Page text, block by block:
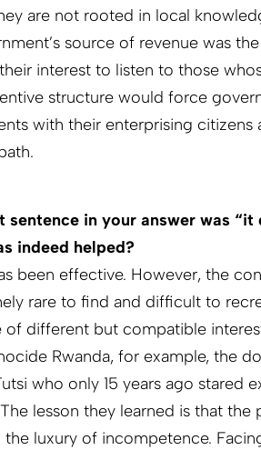
are not rooted in local
source of revenue was
interest to listen to those
structure would force
with their enterprising citizens
sentence in your answer was “it
indeed helped?
been effective. However, the
rare to find and difficult to
of different but compatible
Rwanda, for example, the
who only 15 years ago stared
lesson they learned is that the
luxury of incompetence.